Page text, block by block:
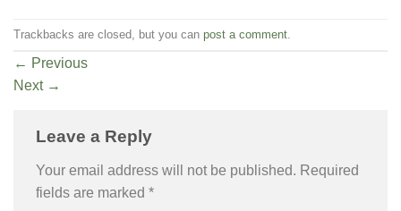
Trackbacks are closed, but you can post a comment
← Previous
Next →
Leave a Reply
Your email address will not be published. Required
fields are marked *